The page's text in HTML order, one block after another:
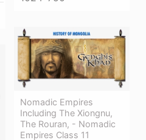
Nomadic Empires
Including The Xiongnu,
The Rouran, - Nomadic
Empires Class 11